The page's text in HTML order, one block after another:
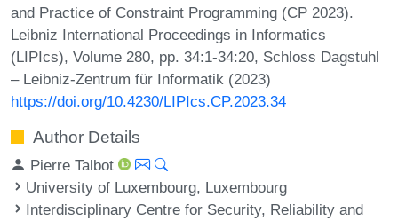
and Practice of Constraint Programming (CP 2023).
Leibniz International Proceedings in Informatics
(LIPIcs), Volume 280, pp. 34:1-34:20, Schloss Dagstuhl
– Leibniz-Zentrum für Informatik (2023)
https://doi.org/10.4230/LIPIcs.CP.2023.34
Author Details
Pierre Talbot
University of Luxembourg, Luxembourg
Interdisciplinary Centre for Security, Reliability and